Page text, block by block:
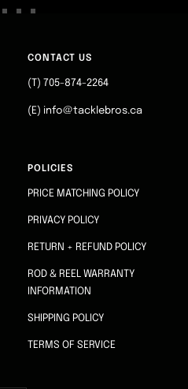
slideslide
CONTACT US
(T) 705-874-2264
(E) info@tacklebros.ca
POLICIES
PRICE MATCHING POLICY
PRIVACY POLICY
RETURN + REFUND POLICY
ROD & REEL WARRANTY
INFORMATION
SHIPPING POLICY
TERMS OF SERVICE